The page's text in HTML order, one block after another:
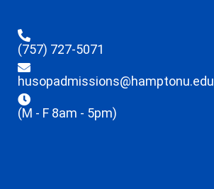
(757) 727-5071
husopadmissions@hamptonu.edu
(M - F 8am - 5pm)